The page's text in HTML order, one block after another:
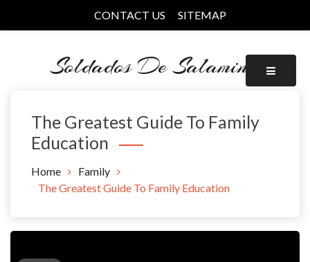
CONTACT US SITEMAP
Soldados De Salamina
The Greatest Guide To Family
Education
Home
Family
The Greatest Guide To Family Education